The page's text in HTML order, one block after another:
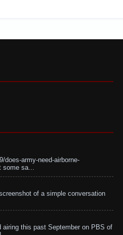
does-army-need-airborne-
some sa...
of a simple conversation
airing this past September on PBS of